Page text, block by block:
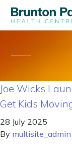
Joe Wicks
Get Kids
28 July 2025
By multisite_admin